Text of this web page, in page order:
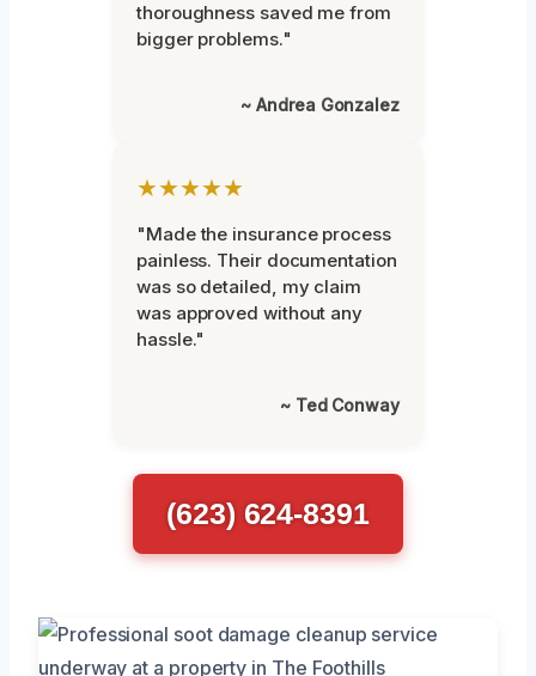
thoroughness saved me from
bigger problems."
~ Andrea Gonzalez
★★★★★
"Made the insurance process
painless. Their documentation
was so detailed, my claim
was approved without any
hassle."
~ Ted Conway
(623) 624-8391